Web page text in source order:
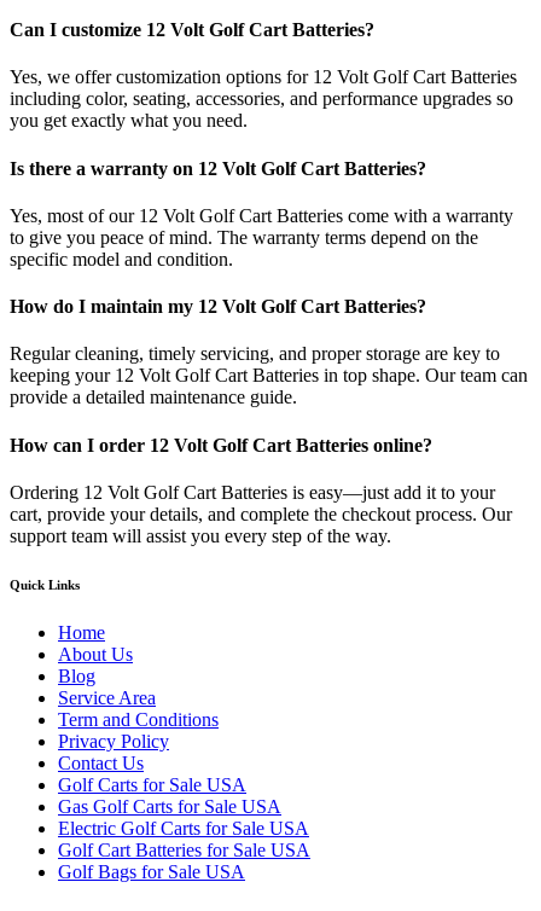
Can I customize 12 Volt Golf Cart Batteries?
Yes, we offer customization options for 12 Volt Golf Cart Batteries
including color, seating, accessories, and performance upgrades so
you get exactly what you need.
Is there a warranty on 12 Volt Golf Cart Batteries?
Yes, most of our 12 Volt Golf Cart Batteries come with a warranty
to give you peace of mind. The warranty terms depend on the
specific model and condition.
How do I maintain my 12 Volt Golf Cart Batteries?
Regular cleaning, timely servicing, and proper storage are key to
keeping your 12 Volt Golf Cart Batteries in top shape. Our team can
provide a detailed maintenance guide.
How can I order 12 Volt Golf Cart Batteries online?
Ordering 12 Volt Golf Cart Batteries is easy—just add it to your
cart, provide your details, and complete the checkout process. Our
support team will assist you every step of the way.
Quick Links
Home
About Us
Blog
Service Area
Term and Conditions
Privacy Policy
Contact Us
Golf Carts for Sale USA
Gas Golf Carts for Sale USA
Electric Golf Carts for Sale USA
Golf Cart Batteries for Sale USA
Golf Bags for Sale USA